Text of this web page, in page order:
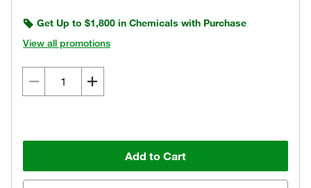
Get Up to $1,800 in Chemicals with Purchase
View all promotions
Add to Cart